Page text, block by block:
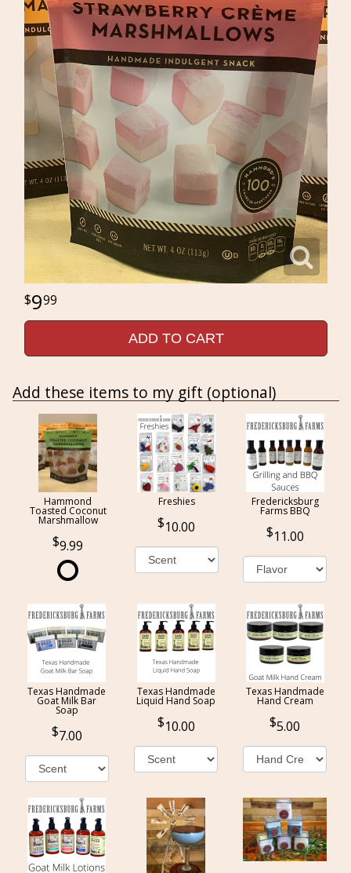
999
ADD TO CART
Add these items to my gift (optional)
Hammond
Toasted Coconut
Marshmallow
9.99
Freshies
10.00
Fredericksburg
Farms BBQ
11.00
Texas Handmade
Goat Milk Bar
Soap
7.00
Texas Handmade
Liquid Hand Soap
10.00
Texas Handmade
Hand Cream
5.00